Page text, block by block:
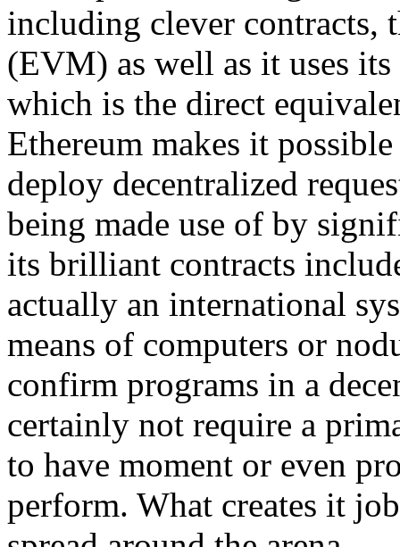
including clever contracts,
(EVM) as well as it uses
which is the direct
Ethereum makes it
deploy decentralized
being made use of by
its brilliant contracts
actually an international
means of computers or
confirm programs in a
certainly not require a
to have moment or even
perform. What creates it